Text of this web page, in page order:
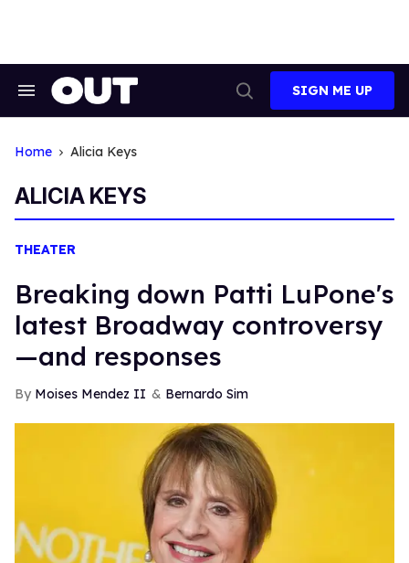
Search
Search
SIGN ME UP
Home Alicia Keys
ALICIA KEYS
THEATER
Breaking down Patti LuPone's
latest Broadway controversy
—and responses
Moises Mendez II Bernardo Sim